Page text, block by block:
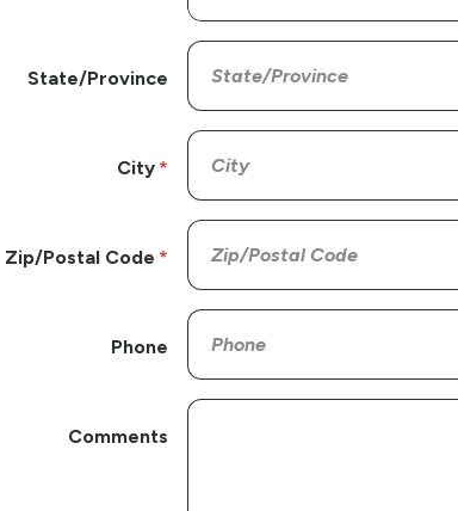
State/Province
City
Zip/Postal Code
Phone
Comments